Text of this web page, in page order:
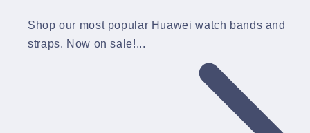
Shop our most popular Huawei watch bands and
straps. Now on sale!...